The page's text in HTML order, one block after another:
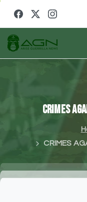
CRIMES
CRIMES